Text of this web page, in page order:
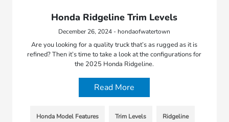
Honda Ridgeline Trim Levels
December 26, 2024 - hondaofwatertown
Are you looking for a quality truck that’s as rugged as it is
refined? Then it’s time to take a look at the configurations for
the 2025 Honda Ridgeline.
Read More
Honda Model Features Trim Levels Ridgeline